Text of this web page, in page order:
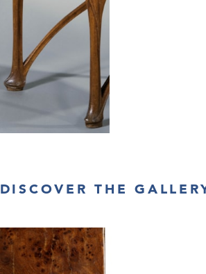
DISCOVER THE